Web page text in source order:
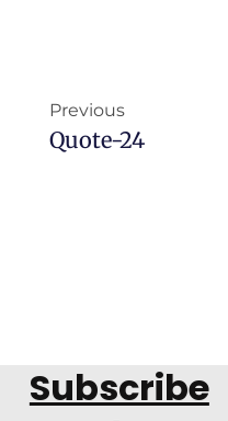
Previous
Quote-24
Subscribe